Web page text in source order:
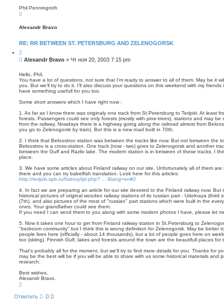
Phil Penningroth
н
т
ь
я
к
а
ч
а
л
Alexandr Bravo
RE: RR BETWEEN ST. PETERSBURG AND ZELENOGORSK
и
т
т
а
С
о
б
щ
е
н
е
Alexandr Bravo » Чт ноя 20, 2003 7:15 pm
Hello, Phil.
You have a lot of questions, not sure that I'm ready to answer to all of them. May be it
you. But we'll try to do it. I'll also discuss your questions on this weekend with my
have something usefull for you too.
Some short answers which I have right now :
1. As far as I know there was originaly one track from St.Petersburg to Terijoki. At least
forests. Passengers could see only forests (mostly with pine-trees), stations and may
from the railway. Nowdays there is a highway going along the railroad almost from
you go to Zelenogorsk by train). But this is a new road built in 70th.
2. I think that Beloostrov station was between the tracks like now. But not between the
Beloostrov is a cross-station. One track (now - two) goes to Zelenogorsk and another
between the Gulf and Razliv lake. The modern station is in between of these tracks, I
place.
3. We have some articles about Finland railway on our site. Unfortunately all of them
there and you can try babelfish translation. Look here for this articles:
http://terijoki.spb.ru/history/tpl.php? ... &lang=en#2
4. In fact we are preparing an article for our site devoted to the Finland railway now. But
historical pictures of original wooden railway stations of its russian part - Udelnaya (third
(7th), and also pictures of the most of "russian" part stations which were built in the
ones. Your grandfather could see them.
If you need I can send them to you along with some modern photos I have, please let
5. Now it takes one hour to get from Finland railway station in St.Petersburg to
"bedroom community" but I think this is wrong definition for Zelenogorsk. May be better
people lives here (officially - about 14 thousands), but a lot of people goes here on
too (skiing). Finnish Gulf, lakes and forests around the town are the beautifull places for
That's probably all for the moment, but we'll try to find more details for you. Thanks for
may be the best will be if you will be able to share with us some historical materials and
research.
Best wishes,
Alexandr Bravo.
н
Ответить